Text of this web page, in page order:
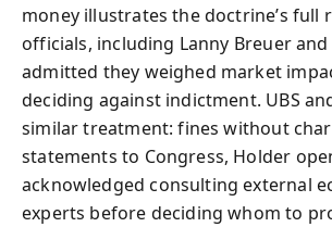
money illustrates the doctrine’s full
officials, including Lanny Breuer and
admitted they weighed market
deciding against indictment. UBS
similar treatment: fines without
statements to Congress, Holder
acknowledged consulting external
experts before deciding whom to